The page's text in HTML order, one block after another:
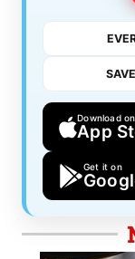
Download
App
Get it on